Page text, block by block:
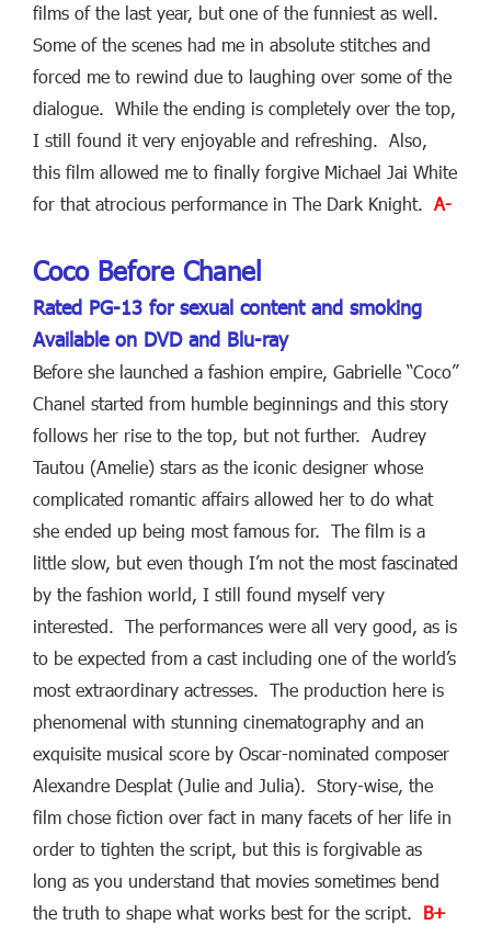
films of the last year, but one of the funniest as well.
Some of the scenes had me in absolute stitches and
forced me to rewind due to laughing over some of the
dialogue. While the ending is completely over the top,
I still found it very enjoyable and refreshing. Also,
this film allowed me to finally forgive Michael Jai White
for that atrocious performance in The Dark Knight. A-
Coco Before Chanel
Rated PG-13 for sexual content and smoking
Available on DVD and Blu-ray
Before she launched a fashion empire, Gabrielle “Coco”
Chanel started from humble beginnings and this story
follows her rise to the top, but not further. Audrey
Tautou (Amelie) stars as the iconic designer whose
complicated romantic affairs allowed her to do what
she ended up being most famous for. The film is a
little slow, but even though I’m not the most fascinated
by the fashion world, I still found myself very
interested. The performances were all very good, as is
to be expected from a cast including one of the world’s
most extraordinary actresses. The production here is
phenomenal with stunning cinematography and an
exquisite musical score by Oscar-nominated composer
Alexandre Desplat (Julie and Julia). Story-wise, the
film chose fiction over fact in many facets of her life in
order to tighten the script, but this is forgivable as
long as you understand that movies sometimes bend
the truth to shape what works best for the script.
B+